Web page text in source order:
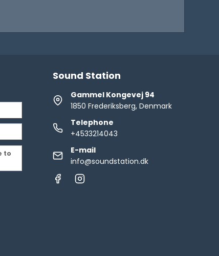
to
Sound Station
Gammel Kongevej 94
1850 Frederiksberg, Denmark
Telephone
+4533214043
E-mail
info@soundstation.dk